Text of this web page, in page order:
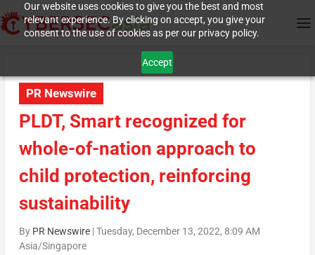
Our website uses cookies to give you the best and most
relevant experience. By clicking on accept, you give your
consent to the use of cookies as per our privacy policy.
Accept
PR Newswire
PLDT, Smart recognized for
whole-of-nation approach to
child protection, reinforcing
sustainability
By PR Newswire|Tuesday, December 13, 2022, 8:09 AM
Asia/Singapore